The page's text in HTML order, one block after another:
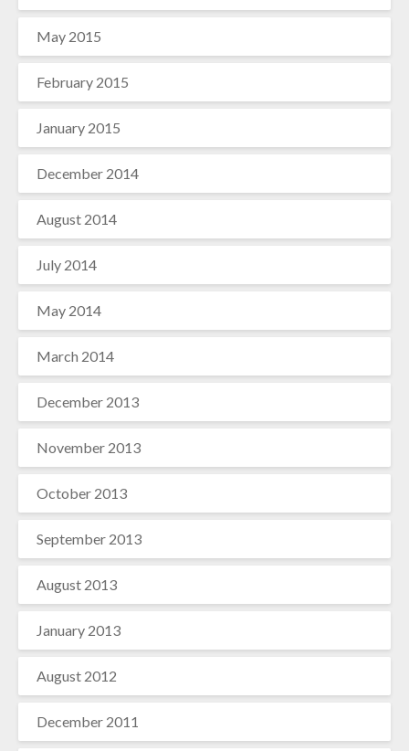
May 2015
February 2015
January 2015
December 2014
August 2014
July 2014
May 2014
March 2014
December 2013
November 2013
October 2013
September 2013
August 2013
January 2013
August 2012
December 2011